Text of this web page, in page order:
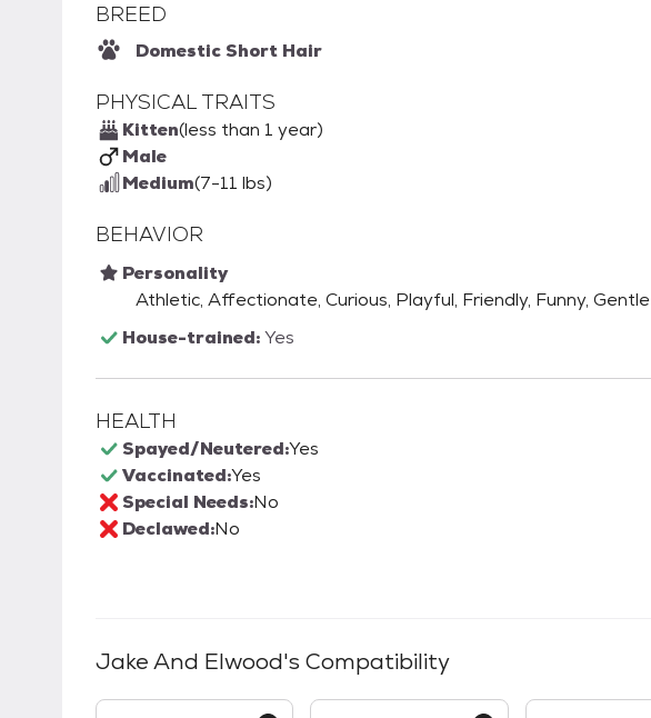
BREED
Domestic Short Hair
PHYSICAL TRAITS
Kitten(less than 1 year)
Male
Medium(7-11 lbs)
BEHAVIOR
Personality
Athletic, Affectionate, Curious, Playful, Friendly, Funny, Gentle
House-trained:Yes
HEALTH
Spayed/Neutered:Yes
Vaccinated:Yes
Special Needs:No
Declawed:No
Jake And Elwood's Compatibility